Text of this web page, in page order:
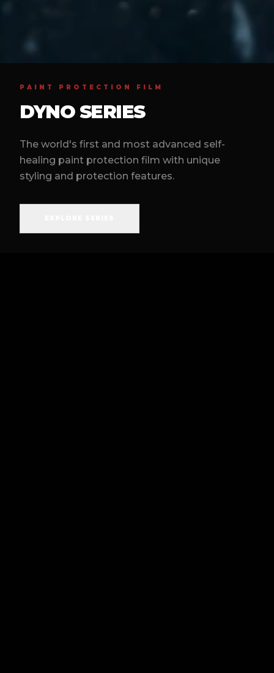
PAINT PROTECTION FILM
DYNO SERIES
The world's first and most advanced self-
healing paint protection film with unique
styling and protection features.